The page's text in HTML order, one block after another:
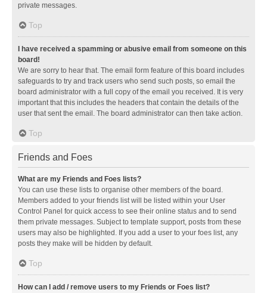
private messages.
Top
I have received a spamming or abusive email from someone on this
board!
We are sorry to hear that. The email form feature of this board includes
safeguards to try and track users who send such posts, so email the
board administrator with a full copy of the email you received. It is very
important that this includes the headers that contain the details of the
user that sent the email. The board administrator can then take action.
Top
Friends and Foes
What are my Friends and Foes lists?
You can use these lists to organise other members of the board.
Members added to your friends list will be listed within your User
Control Panel for quick access to see their online status and to send
them private messages. Subject to template support, posts from these
users may also be highlighted. If you add a user to your foes list, any
posts they make will be hidden by default.
Top
How can I add / remove users to my Friends or Foes list?